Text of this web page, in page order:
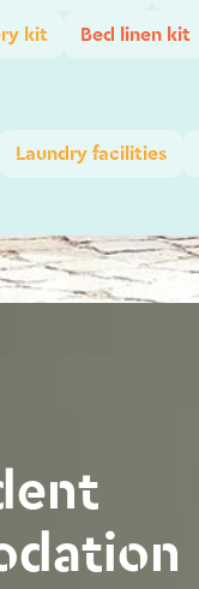
kit
Bed linen kit
Laundry facilities